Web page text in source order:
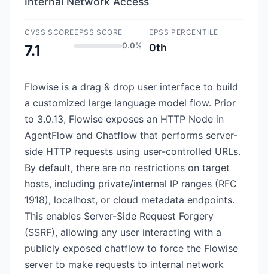
CVSS SCORE
7.1
EPSS SCORE
0.0%
EPSS PERCENTILE
0th
Flowise is a drag & drop user interface to build
a customized large language model flow. Prior
to 3.0.13, Flowise exposes an HTTP Node in
AgentFlow and Chatflow that performs server-
side HTTP requests using user-controlled URLs.
By default, there are no restrictions on target
hosts, including private/internal IP ranges (RFC
1918), localhost, or cloud metadata endpoints.
This enables Server-Side Request Forgery
(SSRF), allowing any user interacting with a
publicly exposed chatflow to force the Flowise
server to make requests to internal network